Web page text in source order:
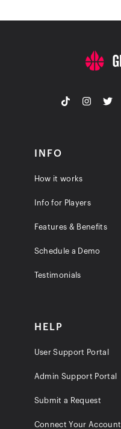
INFO
How it works
Info for Players
Features & Benefits
Schedule a Demo
Testimonials
HELP
User Support Portal
Admin Support Portal
Submit a Request
Connect Your Account